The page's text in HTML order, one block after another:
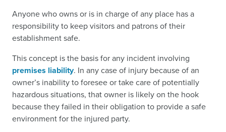
Anyone who owns or is in charge of any place has a
responsibility to keep visitors and patrons of their
establishment safe.
This concept is the basis for any incident involving
premises liability. In any case of injury because of an
owner’s inability to foresee or take care of potentially
hazardous situations, that owner is likely on the hook
because they failed in their obligation to provide a safe
environment for the injured party.